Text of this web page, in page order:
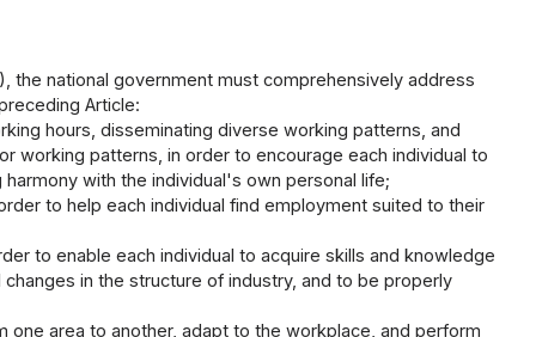
the national government must comprehensively address
Article:
hours, disseminating diverse working patterns, and
working patterns, in order to encourage each individual to
with the individual's own personal life;
to help each individual find employment suited to their
to enable each individual to acquire skills and knowledge
in the structure of industry, and to be properly
area to another, adapt to the workplace, and perform